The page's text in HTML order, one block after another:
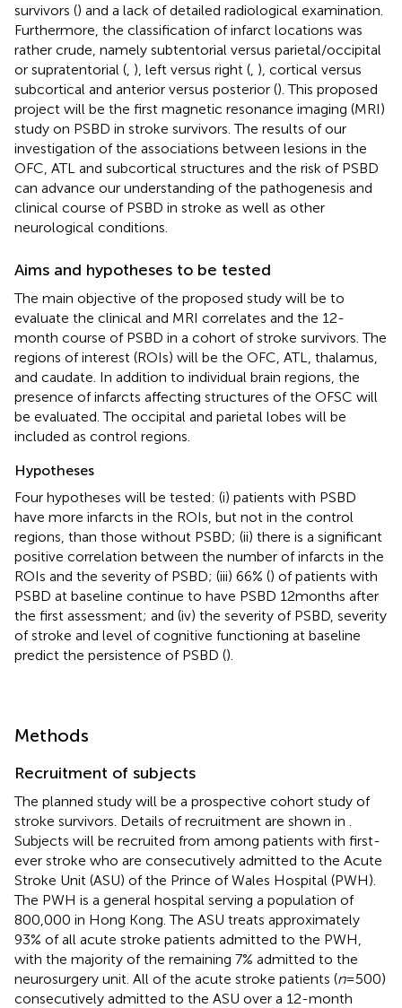
survivors () and a lack of detailed radiological examination.
Furthermore, the classification of infarct locations was
rather crude, namely subtentorial versus parietal/occipital
or supratentorial (, ), left versus right (, ), cortical versus
subcortical and anterior versus posterior (). This proposed
project will be the first magnetic resonance imaging (MRI)
study on PSBD in stroke survivors. The results of our
investigation of the associations between lesions in the
OFC, ATL and subcortical structures and the risk of PSBD
can advance our understanding of the pathogenesis and
clinical course of PSBD in stroke as well as other
neurological conditions.
Aims and hypotheses to be tested
The main objective of the proposed study will be to
evaluate the clinical and MRI correlates and the 12-
month course of PSBD in a cohort of stroke survivors. The
regions of interest (ROIs) will be the OFC, ATL, thalamus,
and caudate. In addition to individual brain regions, the
presence of infarcts affecting structures of the OFSC will
be evaluated. The occipital and parietal lobes will be
included as control regions.
Hypotheses
Four hypotheses will be tested: (i) patients with PSBD
have more infarcts in the ROIs, but not in the control
regions, than those without PSBD; (ii) there is a significant
positive correlation between the number of infarcts in the
ROIs and the severity of PSBD; (iii) 66% () of patients with
PSBD at baseline continue to have PSBD 12 months after
the first assessment; and (iv) the severity of PSBD, severity
of stroke and level of cognitive functioning at baseline
predict the persistence of PSBD ().
Methods
Recruitment of subjects
The planned study will be a prospective cohort study of
stroke survivors. Details of recruitment are shown in .
Subjects will be recruited from among patients with first-
ever stroke who are consecutively admitted to the Acute
Stroke Unit (ASU) of the Prince of Wales Hospital (PWH).
The PWH is a general hospital serving a population of
800,000 in Hong Kong. The ASU treats approximately
93% of all acute stroke patients admitted to the PWH,
with the majority of the remaining 7% admitted to the
neurosurgery unit. All of the acute stroke patients (n= 500)
consecutively admitted to the ASU over a 12-month